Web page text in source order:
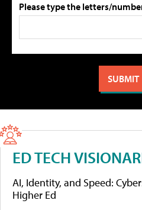
Please type the letters/
ED TECH
AI, Identity, and Speed:
Higher Ed